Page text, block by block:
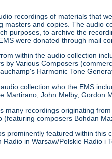
recordings of materials that
masters and copies. The audio
purposes, to archive the
were donated through mail
within the audio collection
by Various Composers
Harmonic Tone
collection who the EMS
Martirano, John Melby, Gordon
many recordings originating
(featuring composers Bohdan
prominently featured within
Radio in Warsaw/Polskie Radio